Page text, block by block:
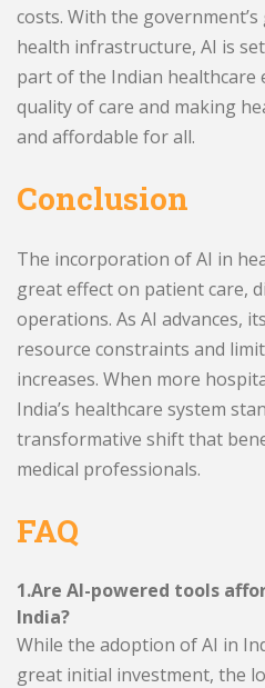
costs. With the
health infrastructure, AI is
part of the Indian healthcare
quality of care and making
and affordable for all.
Conclusion
The incorporation of AI in
great effect on patient care,
operations. As AI advances,
resource constraints and
increases. When more
India’s healthcare system
transformative shift that
medical professionals.
FAQ
1.Are AI-powered tools
India?
While the adoption of AI in
great initial investment, the